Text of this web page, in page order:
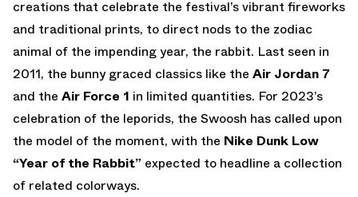
creations that celebrate the festival’s vibrant fireworks
and traditional prints, to direct nods to the zodiac
animal of the impending year, the rabbit. Last seen in
2011, the bunny graced classics like the Air Jordan 7
and the Air Force 1 in limited quantities. For 2023’s
celebration of the leporids, the Swoosh has called upon
the model of the moment, with the Nike Dunk Low
“Year of the Rabbit” expected to headline a collection
of related colorways.